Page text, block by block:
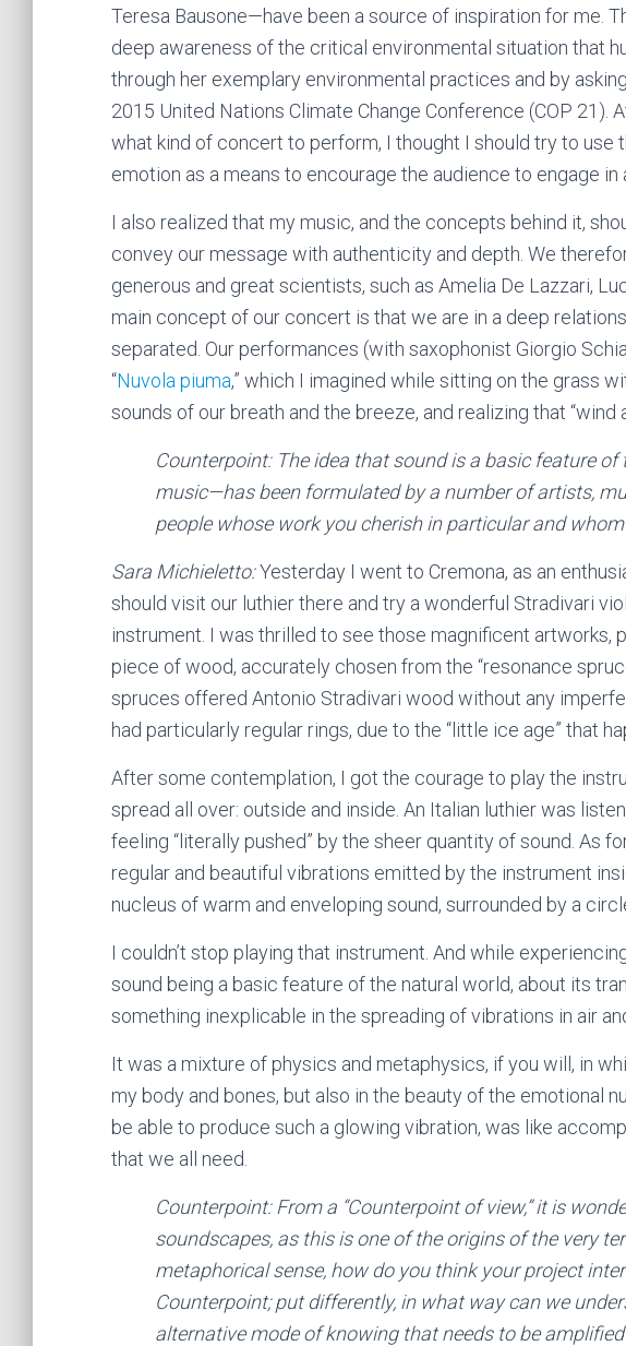
Teresa Bausone—have been a source of inspiration for me.
deep awareness of the critical environmental situation that
through her exemplary environmental practices and by
2015 United Nations Climate Change Conference (COP 21).
what kind of concert to perform, I thought I should try to use
emotion as a means to encourage the audience to engage in
I also realized that my music, and the concepts behind it,
convey our message with authenticity and depth. We
generous and great scientists, such as Amelia De Lazzari,
main concept of our concert is that we are in a deep
separated. Our performances (with saxophonist Giorgio
“Nuvola piuma,” which I imagined while sitting on the grass
sounds of our breath and the breeze, and realizing that “wind
Counterpoint: The idea that sound is a basic feature
music—has been formulated by a number of artists,
people whose work you cherish in particular and
Sara Michieletto:Yesterday I went to Cremona, as an
should visit our luthier there and try a wonderful Stradivari
instrument. I was thrilled to see those magnificent artworks,
piece of wood, accurately chosen from the “resonance
spruces offered Antonio Stradivari wood without any
had particularly regular rings, due to the “little ice age” that
After some contemplation, I got the courage to play the
spread all over: outside and inside. An Italian luthier was
feeling “literally pushed” by the sheer quantity of sound. As
regular and beautiful vibrations emitted by the instrument
nucleus of warm and enveloping sound, surrounded by a
I couldn’t stop playing that instrument. And while
sound being a basic feature of the natural world, about its
something inexplicable in the spreading of vibrations in air
It was a mixture of physics and metaphysics, if you will, in
my body and bones, but also in the beauty of the emotional
be able to produce such a glowing vibration, was like
that we all need.
Counterpoint: From a “Counterpoint of view,” it is
soundscapes, as this is one of the origins of the very
metaphorical sense, how do you think your project
Counterpoint; put differently, in what way can we
alternative mode of knowing that needs to be